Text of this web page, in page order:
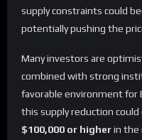
supply constraints could
potentially pushing the
Many investors are
combined with strong
favorable environment for
this supply reduction
$100,000 or higherin the